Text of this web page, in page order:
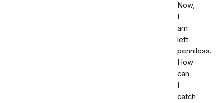
Now,
I
am
left
penniless.
How
can
I
catch